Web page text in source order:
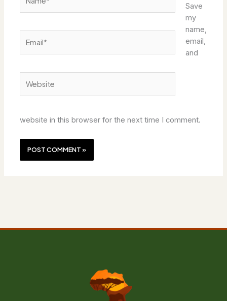
Save
my
name,
email,
and
website in this browser for the next time I comment.